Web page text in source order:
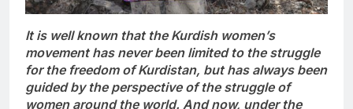
It is well known that the Kurdish women’s
movement has never been limited to the struggle
for the freedom of Kurdistan, but has always been
guided by the perspective of the struggle of
women around the world. And now, under the